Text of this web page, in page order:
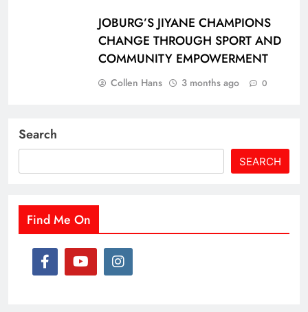
JOBURG’S JIYANE CHAMPIONS
CHANGE THROUGH SPORT AND
COMMUNITY EMPOWERMENT
Collen Hans 3 months ago 0
Search
SEARCH
Find Me On